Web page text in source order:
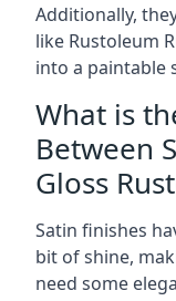
Additionally,
like Rustoleum
into a paintable
What is
Between
Gloss
Satin finishes
bit of shine,
need some